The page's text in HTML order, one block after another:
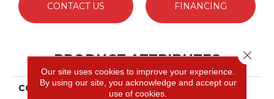
CONTACT US FINANCING
PRODUCT ATTRIBUTES
COLLECTION Emphatic 30
Our site uses cookies to improve your experience.
By using our site, you acknowledge and accept our
use of cookies.
Close